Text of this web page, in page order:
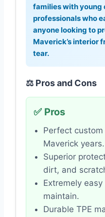
families with young
professionals who
anyone looking to
Maverick’s interior
tear.
⚖️ Pros and Cons
✅ Pros
Perfect
Maverick years.
Superior
dirt, and
Extremely
maintain.
Durable TPE